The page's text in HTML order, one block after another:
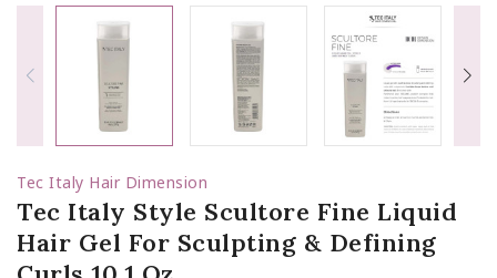
Tec Italy Hair Dimension
Tec Italy Style Scultore Fine Liquid
Hair Gel For Sculpting & Defining